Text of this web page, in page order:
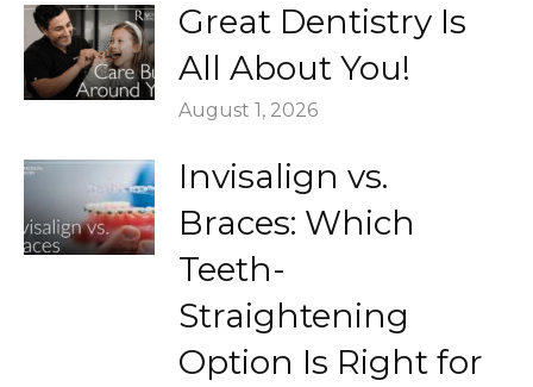
Great Dentistry Is
All About You!
August 1, 2026
Invisalign vs.
Braces: Which
Teeth-
Straightening
Option Is Right for